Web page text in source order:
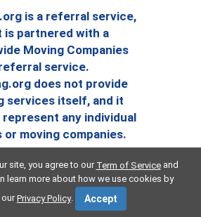
is a referral service,
is partnered with a
Moving Companies
service.
does not provide
services itself, and it
any individual
or moving companies.
site, you agree to our Term of Serviceand
learn more about how we use cookies by
ourPrivacy Policy. Accept